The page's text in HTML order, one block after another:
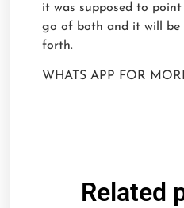
it was supposed to
go of both and it will be
forth.
WHATS APP FOR
Related